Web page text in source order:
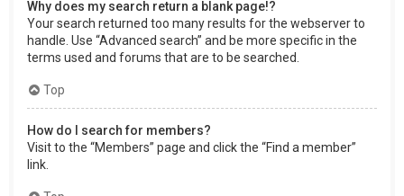
Why does my search return a blank page!?
Your search returned too many results for the webserver to
handle. Use “Advanced search” and be more specific in the
terms used and forums that are to be searched.
Top
How do I search for members?
Visit to the “Members” page and click the “Find a member”
link.